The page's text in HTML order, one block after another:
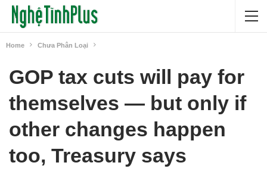
Home Chưa Phân Loại
GOP tax cuts will pay for
themselves — but only if
other changes happen
too, Treasury says